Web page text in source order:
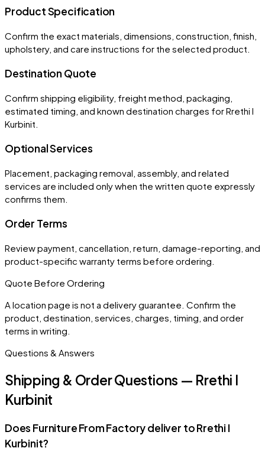
Product Specification
Confirm the exact materials, dimensions, construction, finish,
upholstery, and care instructions for the selected product.
Destination Quote
Confirm shipping eligibility, freight method, packaging,
estimated timing, and known destination charges for Rrethi I
Kurbinit.
Optional Services
Placement, packaging removal, assembly, and related
services are included only when the written quote expressly
confirms them.
Order Terms
Review payment, cancellation, return, damage-reporting, and
product-specific warranty terms before ordering.
Quote Before Ordering
A location page is not a delivery guarantee. Confirm the
product, destination, services, charges, timing, and order
terms in writing.
Questions & Answers
Shipping & Order Questions — Rrethi I
Kurbinit
Does Furniture From Factory deliver to Rrethi I
Kurbinit?